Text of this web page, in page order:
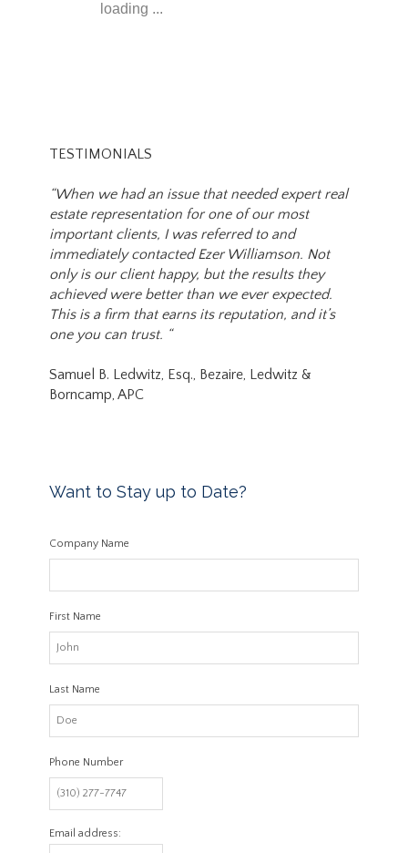
loading ...
TESTIMONIALS
“When we had an issue that needed expert real
estate representation for one of our most
important clients, I was referred to and
immediately contacted Ezer Williamson. Not
only is our client happy, but the results they
achieved were better than we ever expected.
This is a firm that earns its reputation, and it’s
one you can trust. “
Samuel B. Ledwitz, Esq., Bezaire, Ledwitz &
Borncamp, APC
Want to Stay up to Date?
Company Name
First Name
Last Name
Phone Number
Email address: